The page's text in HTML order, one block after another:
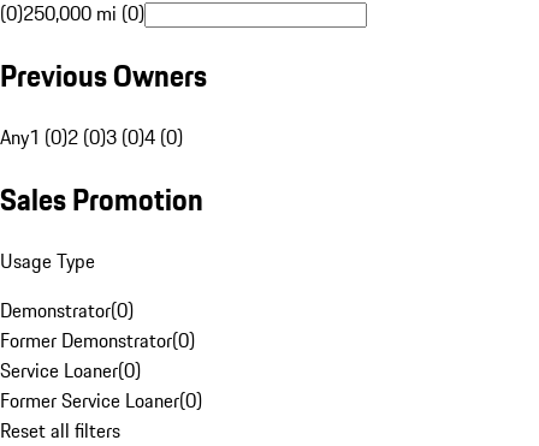
(0)250,000 mi (0)
Previous Owners
Any1 (0)2 (0)3 (0)4 (0)
Sales Promotion
Usage Type
Demonstrator(0)
Former Demonstrator(0)
Service Loaner(0)
Former Service Loaner(0)
Reset all filters